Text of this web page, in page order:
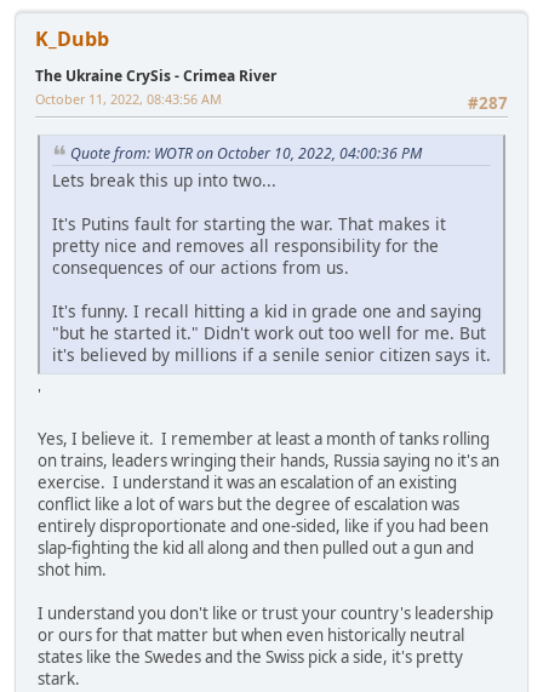
K_Dubb
The Ukraine CrySis - Crimea River
#287
October 11, 2022, 08:43:56 AM
Quote from: WOTR on October 10, 2022, 04:00:36 PM
Lets break this up into two...
It's Putins fault for starting the war. That makes it
pretty nice and removes all responsibility for the
consequences of our actions from us.
It's funny. I recall hitting a kid in grade one and saying
"but he started it." Didn't work out too well for me. But
it's believed by millions if a senile senior citizen says it.
'
Yes, I believe it. I remember at least a month of tanks rolling
on trains, leaders wringing their hands, Russia saying no it's an
exercise. I understand it was an escalation of an existing
conflict like a lot of wars but the degree of escalation was
entirely disproportionate and one-sided, like if you had been
slap-fighting the kid all along and then pulled out a gun and
shot him.
I understand you don't like or trust your country's leadership
or ours for that matter but when even historically neutral
states like the Swedes and the Swiss pick a side, it's pretty
stark.